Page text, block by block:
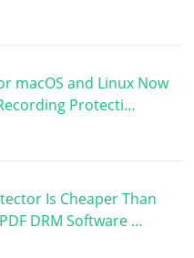
macOS and Linux Now
Protecti…
Is Cheaper Than
DRM Software …